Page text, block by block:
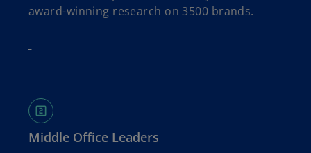
award-winning research on 3500 brands.
Middle Office Leaders